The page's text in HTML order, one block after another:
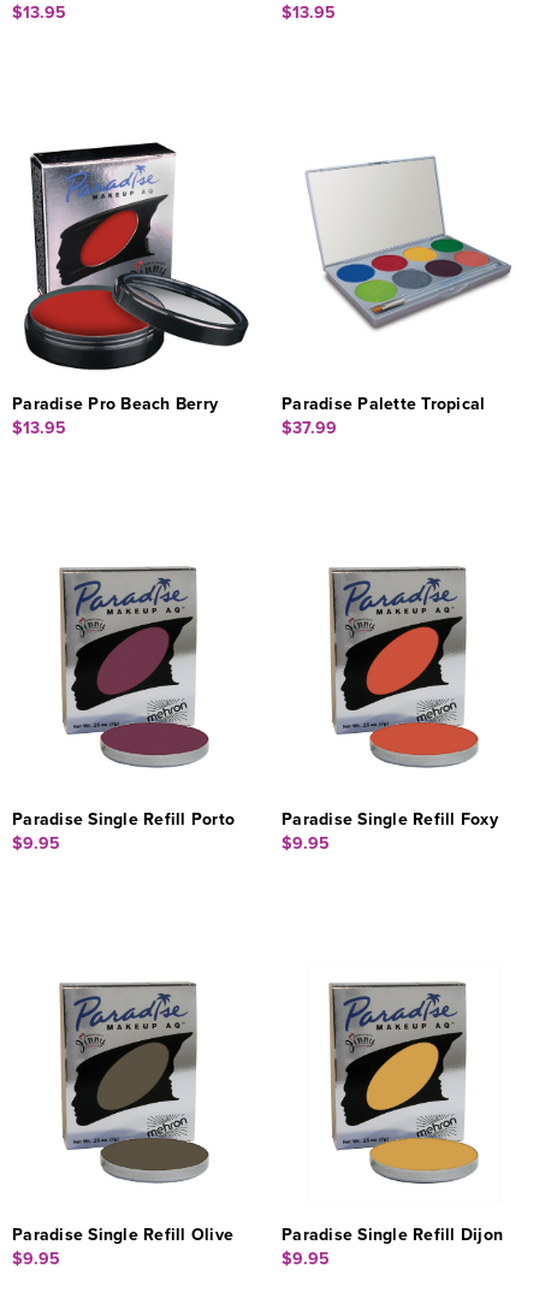
$13.95
$13.95
Paradise Pro Beach Berry
$13.95
Paradise Palette Tropical
$37.99
Paradise Single Refill Porto
$9.95
Paradise Single Refill Foxy
$9.95
Paradise Single Refill Olive
$9.95
Paradise Single Refill Dijon
$9.95